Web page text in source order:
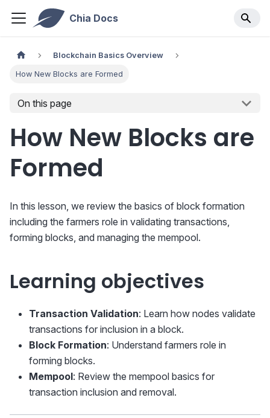
Chia Docs
Blockchain Basics Overview
How New Blocks are Formed
On this page
How New Blocks are
Formed
In this lesson, we review the basics of block formation
including the farmers role in validating transactions,
forming blocks, and managing the mempool.
Learning objectives
Transaction Validation: Learn how nodes validate
transactions for inclusion in a block.
Block Formation: Understand farmers role in
forming blocks.
Mempool: Review the mempool basics for
transaction inclusion and removal.